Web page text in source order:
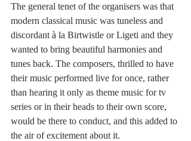
The general tenet of the organisers was that
modern classical music was tuneless and
discordant à la Birtwistle or Ligeti and they
wanted to bring beautiful harmonies and
tunes back. The composers, thrilled to have
their music performed live for once, rather
than hearing it only as theme music for tv
series or in their heads to their own score,
would be there to conduct, and this added to
the air of excitement about it.